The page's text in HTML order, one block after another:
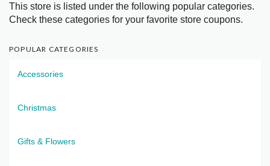
This store is listed under the following popular categories.
Check these categories for your favorite store coupons.
POPULAR CATEGORIES
Accessories
Christmas
Gifts & Flowers